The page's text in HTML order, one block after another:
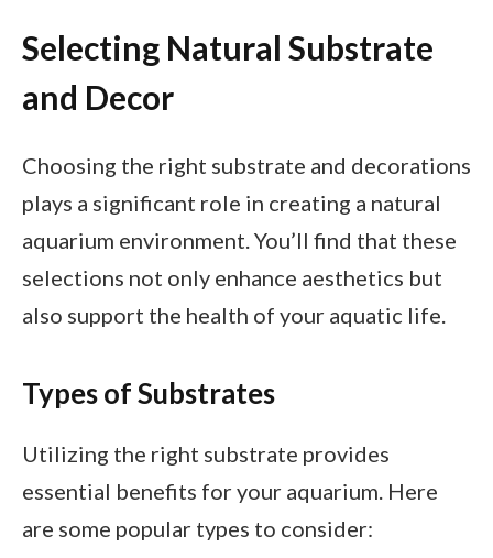
Selecting Natural Substrate
and Decor
Choosing the right substrate and decorations
plays a significant role in creating a natural
aquarium environment. You’ll find that these
selections not only enhance aesthetics but
also support the health of your aquatic life.
Types of Substrates
Utilizing the right substrate provides
essential benefits for your aquarium. Here
are some popular types to consider: